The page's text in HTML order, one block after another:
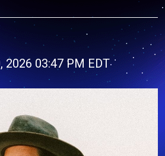
2026 03:47 PM EDT